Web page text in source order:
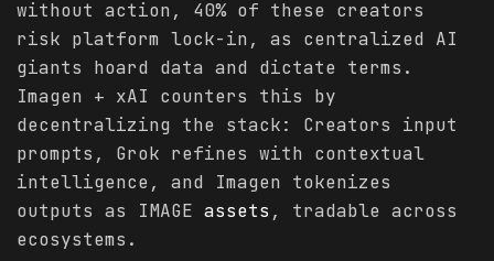
without action, 40% of these creators
risk platform lock-in, as centralized AI
giants hoard data and dictate terms.
Imagen + xAI counters this by
decentralizing the stack: Creators input
prompts, Grok refines with contextual
intelligence, and Imagen tokenizes
outputs as IMAGE assets , tradable across
ecosystems.